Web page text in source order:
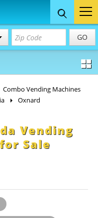
GO
Trailers
Combo Vending Machines
Oxnard
Vending
Sale